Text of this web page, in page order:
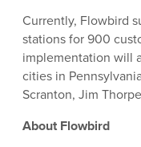
Currently, Flowbird
stations for 900
implementation will
cities in
Scranton, Jim
About Flowbird